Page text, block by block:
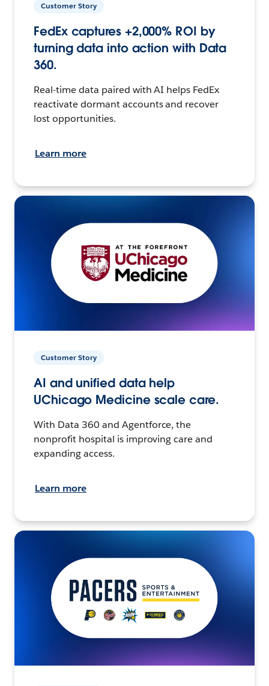
Customer Story
FedEx captures +2,000% ROI by
turning data into action with Data
360.
Real-time data paired with AI helps FedEx
reactivate dormant accounts and recover
lost opportunities.
Learn more
Customer Story
AI and unified data help
UChicago Medicine scale care.
With Data 360 and Agentforce, the
nonprofit hospital is improving care and
expanding access.
Learn more